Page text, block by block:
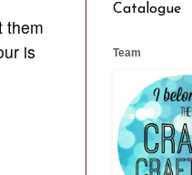
them
is
Catalogue
Team